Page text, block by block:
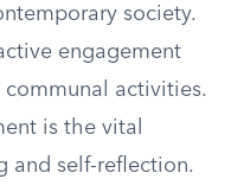
society.
engagement
activities.
is the vital
and self-reflection.